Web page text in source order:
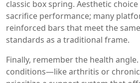
classic box spring. Aesthetic choice
sacrifice performance; many
reinforced bars that meet the
standards as a traditional frame.
Finally, remember the health
conditions—like arthritis or